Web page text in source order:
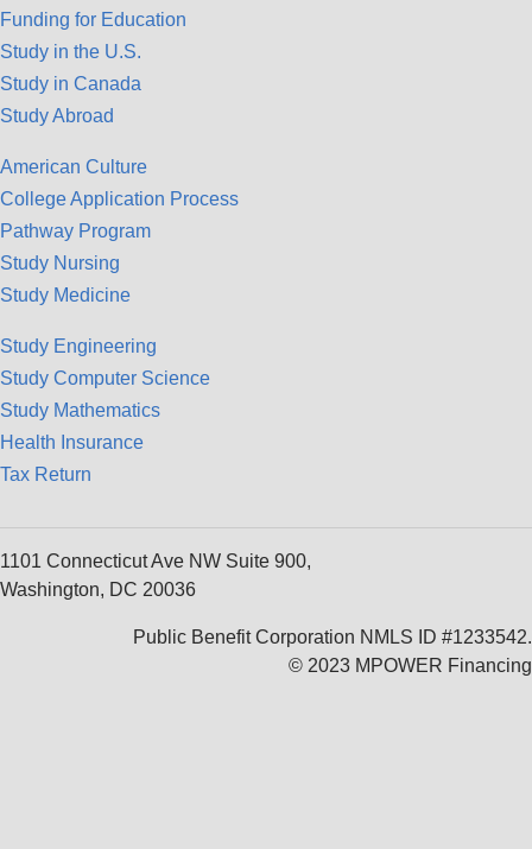
Funding for Education
Study in the U.S.
Study in Canada
Study Abroad
American Culture
College Application Process
Pathway Program
Study Nursing
Study Medicine
Study Engineering
Study Computer Science
Study Mathematics
Health Insurance
Tax Return
1101 Connecticut Ave NW Suite 900,
Washington, DC 20036
Public Benefit Corporation NMLS ID #1233542.
© 2023 MPOWER Financing